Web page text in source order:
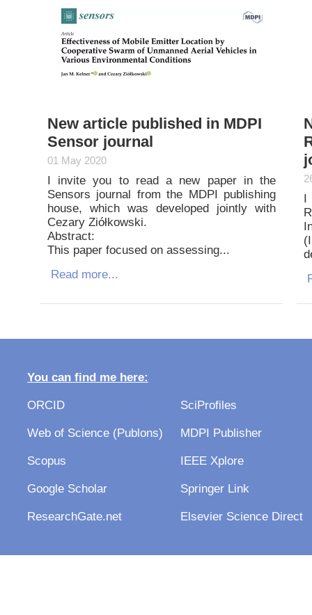
New article published in MDPI
Sensor journal
01 May 2020
I invite you to read a new paper in the
Sensors journal from the MDPI publishing
house, which was developed jointly with
Cezary Ziółkowski.
Abstract:
This paper focused on assessing...
Read more...
I
You can find me here:
ORCID
Web of Science (Publons)
Scopus
Google Scholar
ResearchGate.net
SciProfiles
MDPI Publisher
IEEE Xplore
Springer Link
Elsevier Science Direct